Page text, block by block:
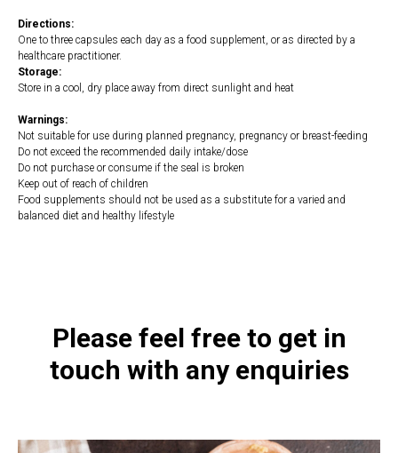
Directions:
One to three capsules each day as a food supplement, or as directed by a
healthcare practitioner.
Storage:
Store in a cool, dry place away from direct sunlight and heat
Warnings:
Not suitable for use during planned pregnancy, pregnancy or breast-feeding
Do not exceed the recommended daily intake/dose
Do not purchase or consume if the seal is broken
Keep out of reach of children
Food supplements should not be used as a substitute for a varied and
balanced diet and healthy lifestyle
Please feel free to get in
touch with any enquiries